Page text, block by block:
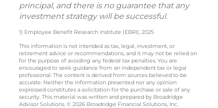
principal, and there is no guarantee that any
investment strategy will be successful.
1) Employee Benefit Research Institute (EBRI), 2025
This information is not intended as tax, legal, investment, or
retirement advice or recommendations, and it may not be relied on
for the purpose of avoiding any federal tax penalties. You are
encouraged to seek guidance from an independent tax or legal
professional. The content is derived from sources believed to be
accurate. Neither the information presented nor any opinion
expressed constitutes a solicitation for the purchase or sale of any
security. This material was written and prepared by Broadridge
Advisor Solutions. © 2026 Broadridge Financial Solutions, Inc.